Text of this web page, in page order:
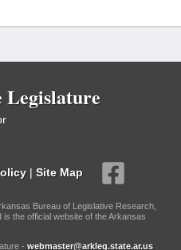
Legislature
| Site Map
Bureau of Legislative Research,
the official website of the Arkansas
- webmaster@arkleg.state.ar.us